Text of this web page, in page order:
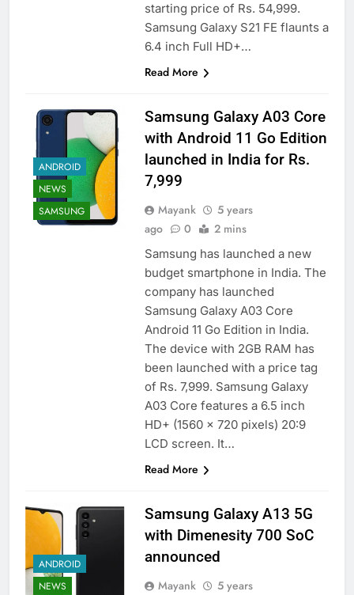
starting price of Rs. 54,999.
Samsung Galaxy S21 FE flaunts a
6.4 inch Full HD+…
Read More
ANDROID
NEWS
SAMSUNG
Samsung Galaxy A03 Core
with Android 11 Go Edition
launched in India for Rs.
7,999
Mayank
5 years
ago
0 2 mins
Samsung has launched a new
budget smartphone in India. The
company has launched
Samsung Galaxy A03 Core
Android 11 Go Edition in India.
The device with 2GB RAM has
been launched with a price tag
of Rs. 7,999. Samsung Galaxy
A03 Core features a 6.5 inch
HD+ (1560 x 720 pixels) 20:9
LCD screen. It…
Read More
ANDROID
NEWS
Samsung Galaxy A13 5G
with Dimenesity 700 SoC
announced
Mayank
5 years